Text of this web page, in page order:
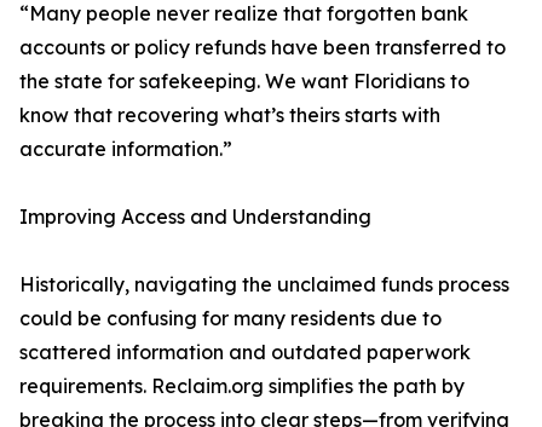
“Many people never realize that forgotten bank
accounts or policy refunds have been transferred to
the state for safekeeping. We want Floridians to
know that recovering what’s theirs starts with
accurate information.”
Improving Access and Understanding
Historically, navigating the unclaimed funds process
could be confusing for many residents due to
scattered information and outdated paperwork
requirements. Reclaim.org simplifies the path by
breaking the process into clear steps—from verifying